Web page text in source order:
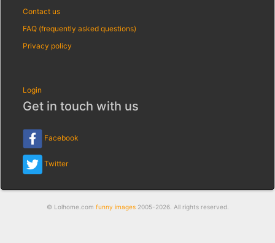
Contact us
FAQ (frequently asked questions)
Privacy policy
Login
Get in touch with us
Facebook
Twitter
© Lolhome.com funny images2005-2026. All rights reserved.